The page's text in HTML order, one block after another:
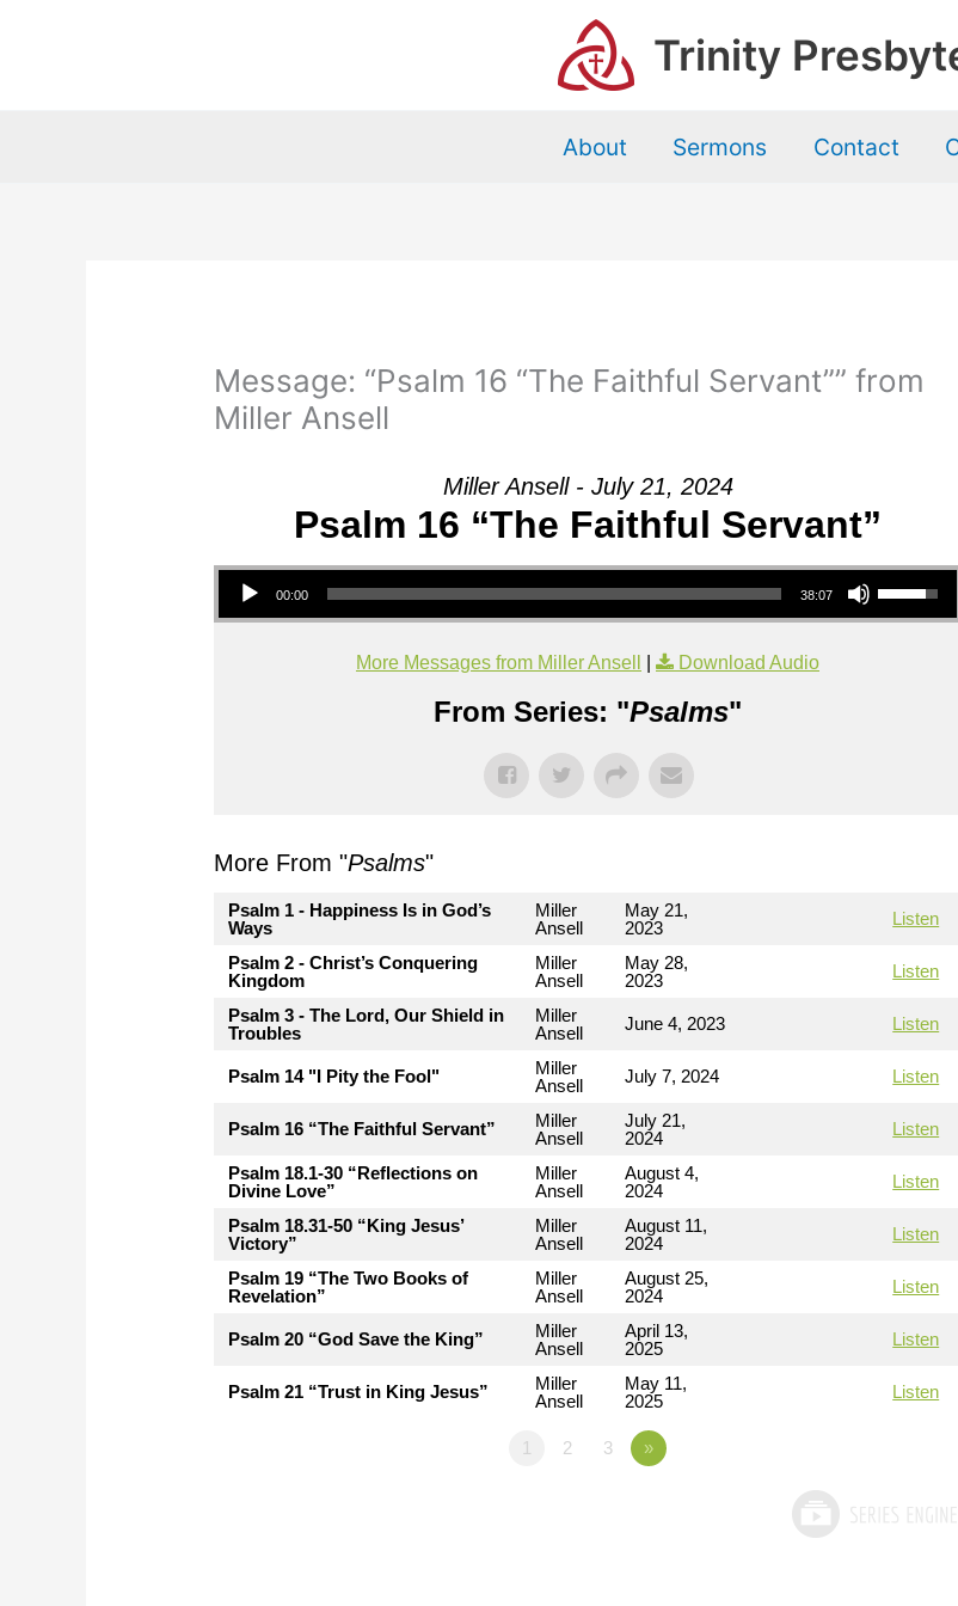
Trinity
About Sermons Contact
Message: “Psalm 16 “The Faithful Servant”” from
Miller Ansell
Miller Ansell - July 21, 2024
Psalm 16 “The Faithful Servant”
Audio Player
00:00 38:07
Use Up/Down Arrow keys to increase or decrease volume.
More Messages from Miller Ansell Download Audio
From Series: "Psalms"
More From "Psalms"
Psalm 1 - Happiness Is in God’s
Ways
Miller
Ansell
May 21,
2023
Listen
Psalm 2 - Christ’s Conquering
Kingdom
Miller
Ansell
May 28,
2023
Listen
Psalm 3 - The Lord, Our Shield in
Troubles
Miller
Ansell
June 4, 2023 Listen
Psalm 14 "I Pity the Fool"
Miller
Ansell
July 7, 2024 Listen
Psalm 16 “The Faithful Servant”
Miller
Ansell
July 21,
2024
Listen
Psalm 18.1-30 “Reflections on
Divine Love”
Miller
Ansell
August 4,
2024
Listen
Psalm 18.31-50 “King Jesus’
Victory”
Miller
Ansell
August 11,
2024
Listen
Psalm 19 “The Two Books of
Revelation”
Miller
Ansell
August 25,
2024
Listen
Psalm 20 “God Save the King”
Miller
Ansell
April 13,
2025
Listen
Psalm 21 “Trust in King Jesus”
Miller
Ansell
May 11,
2025
Listen
1 2 3 »